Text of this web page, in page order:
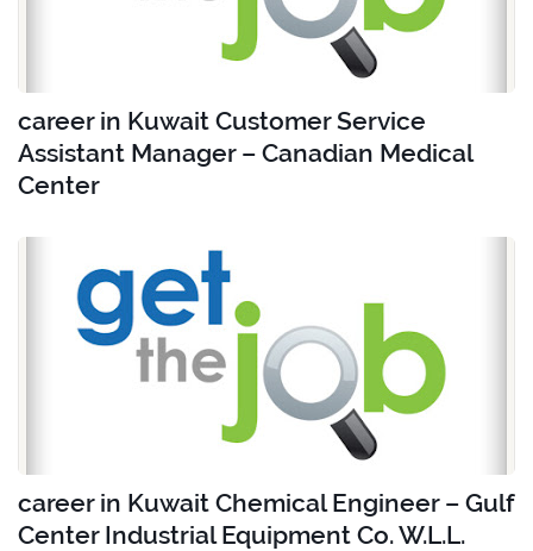
career in Kuwait Customer Service
Assistant Manager – Canadian Medical
Center
career in Kuwait Chemical Engineer – Gulf
Center Industrial Equipment Co. W.L.L.